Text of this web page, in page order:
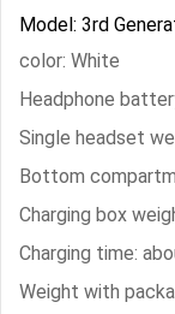
Model: 3rd
color: White
Headphone
Single headset
Bottom
Charging box
Charging time:
Weight with